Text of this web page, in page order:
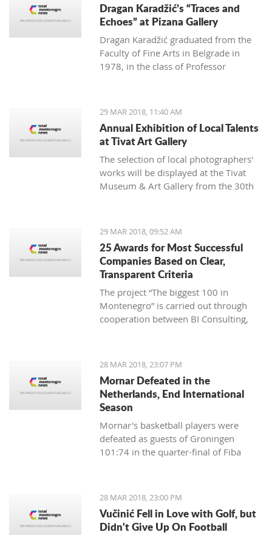
Dragan Karadžić’s “Traces and
Echoes” at Pizana Gallery
Dragan Karadžić graduated from the
Faculty of Fine Arts in Belgrade in
1978, in the class of Professor
1980. He independently exhibited at
59 exhibitions in the country and
abroad.
29 MAR 2018, 11:40 AM
Annual Exhibition of Local Talents
at Tivat Art Gallery
The selection of local photographers'
works will be displayed at the Tivat
Museum & Art Gallery from the 30th
29 MAR 2018, 09:52 AM
25 Awards for Most Successful
Companies Based on Clear,
Transparent Criteria
The project “The biggest 100 in
Montenegro” is carried out through
cooperation between BI Consulting,
sponsorship by Societe Generale bank
Montenegro and an exclusive
partnership with Montenegrin
Telekom.
28 MAR 2018, 23:07 PM
Mornar Defeated in the
Netherlands, End International
Season
Mornar's basketball players were
defeated as guests of Groningen
101:74 in the quarter-final of Fiba
28 MAR 2018, 23:00 PM
Vučinić Fell in Love with Golf, but
Didn't Give Up On Football